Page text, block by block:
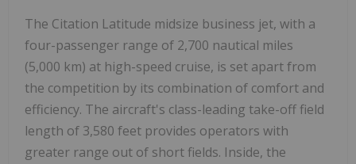
The Citation Latitude midsize business jet, with a
four-passenger range of 2,700 nautical miles
(5,000 km) at high-speed cruise, is set apart from
the competition by its combination of comfort and
efficiency. The aircraft's class-leading take-off field
length of 3,580 feet provides operators with
greater range out of short fields. Inside, the